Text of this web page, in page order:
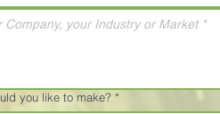
you like to make? *